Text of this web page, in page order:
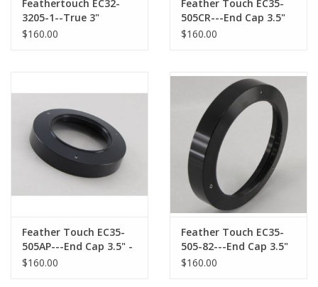
Feathertouch EC32-
3205-1--True 3"
Endcap with 2"
$160.00
Feather Touch EC35-
505CR---End Cap 3.5"
with 2.0" Compression
$160.00
Feather Touch EC35-
505AP---End Cap 3.5" -
for ASTRO-PHYSICS
$160.00
Feather Touch EC35-
505-82---End Cap 3.5"
for APM/TMB Reducer
$160.00